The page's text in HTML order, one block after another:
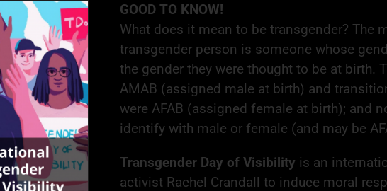
GOOD TO KNOW!
What does it mean to be transgender? The
transgender person is someone whose
the gender they were thought to be at birth.
AMAB (assigned male at birth) and
were AFAB (assigned female at birth); and
identify with male or female (and may be
Transgender Day of Visibility is an
activist Rachel Crandall to induce moral